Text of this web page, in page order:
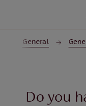
General
Do you